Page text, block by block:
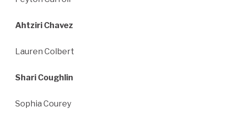
Ahtziri Chavez
Lauren Colbert
Shari Coughlin
Sophia Courey